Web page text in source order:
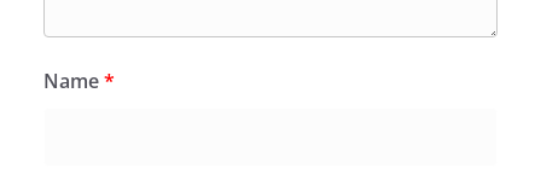
Name*